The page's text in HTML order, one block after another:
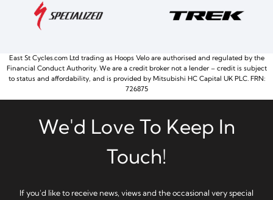
East St Cycles.com Ltd trading as Hoops Velo are authorised and regulated by the
Financial Conduct Authority. We are a credit broker not a lender – credit is subject
to status and affordability, and is provided by Mitsubishi HC Capital UK PLC. FRN:
726875